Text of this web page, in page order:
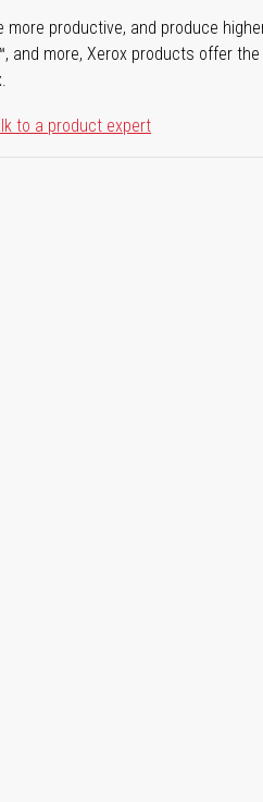
productive, and produce
more, Xerox products offer
to a product expert